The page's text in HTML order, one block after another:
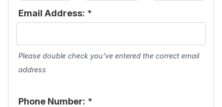
Email Address: *
Please double check you've entered the correct email
address
Phone Number: *